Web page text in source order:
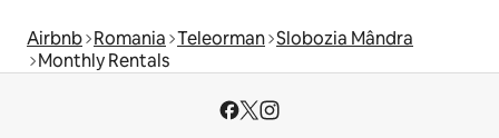
Airbnb Romania Teleorman Slobozia Mândra
Monthly Rentals